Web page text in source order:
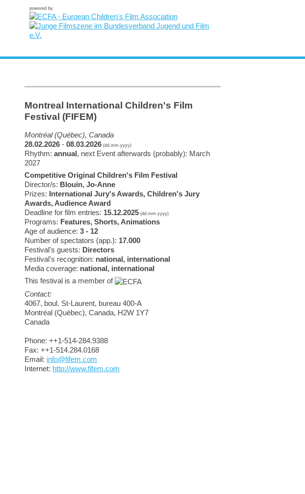
powered by
Montreal International Children's Film
Festival (FIFEM)
Montréal (Québec), Canada
28.02.2026 - 08.03.2026 (dd.mm.yyyy)
Rhythm: annual, next Event afterwards (probably): March
2027
Competitive Original Children's Film Festival
Director/s: Blouin, Jo-Anne
Prizes: International Jury's Awards, Children's Jury
Awards, Audience Award
Deadline for film entries: 15.12.2025 (dd.mm.yyyy)
Programs: Features, Shorts, Animations
Age of audience: 3 - 12
Number of spectators (app.): 17.000
Festival's guests: Directors
Festival's recognition: national, international
Media coverage: national, international
This festival is a member of
Contact:
4067, boul. St-Laurent, bureau 400-A
Montréal (Québec), Canada, H2W 1Y7
Canada
Phone: ++1-514-284.9388
Fax: ++1-514.284.0168
Email: info@fifem.com
Internet: http://www.fifem.com